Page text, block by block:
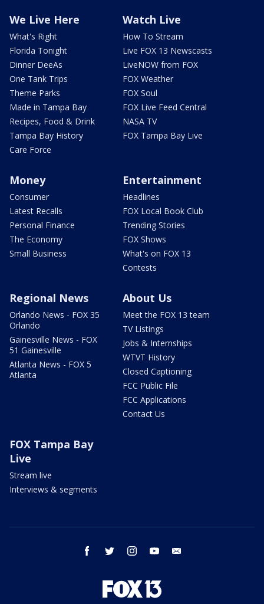
We Live Here
What's Right
Florida Tonight
Dinner DeeAs
One Tank Trips
Theme Parks
Made in Tampa Bay
Recipes, Food & Drink
Tampa Bay History
Care Force
Watch Live
How To Stream
Live FOX 13 Newscasts
LiveNOW from FOX
FOX Weather
FOX Soul
FOX Live Feed Central
NASA TV
FOX Tampa Bay Live
Money
Consumer
Latest Recalls
Personal Finance
The Economy
Small Business
Entertainment
Headlines
FOX Local Book Club
Trending Stories
FOX Shows
What's on FOX 13
Contests
Regional News
Orlando News - FOX 35
Orlando
Gainesville News - FOX
51 Gainesville
Atlanta News - FOX 5
Atlanta
About Us
Meet the FOX 13 team
TV Listings
Jobs & Internships
WTVT History
Closed Captioning
FCC Public File
FCC Applications
Contact Us
FOX Tampa Bay
Live
Stream live
Interviews & segments
facebook twitter instagram youtube